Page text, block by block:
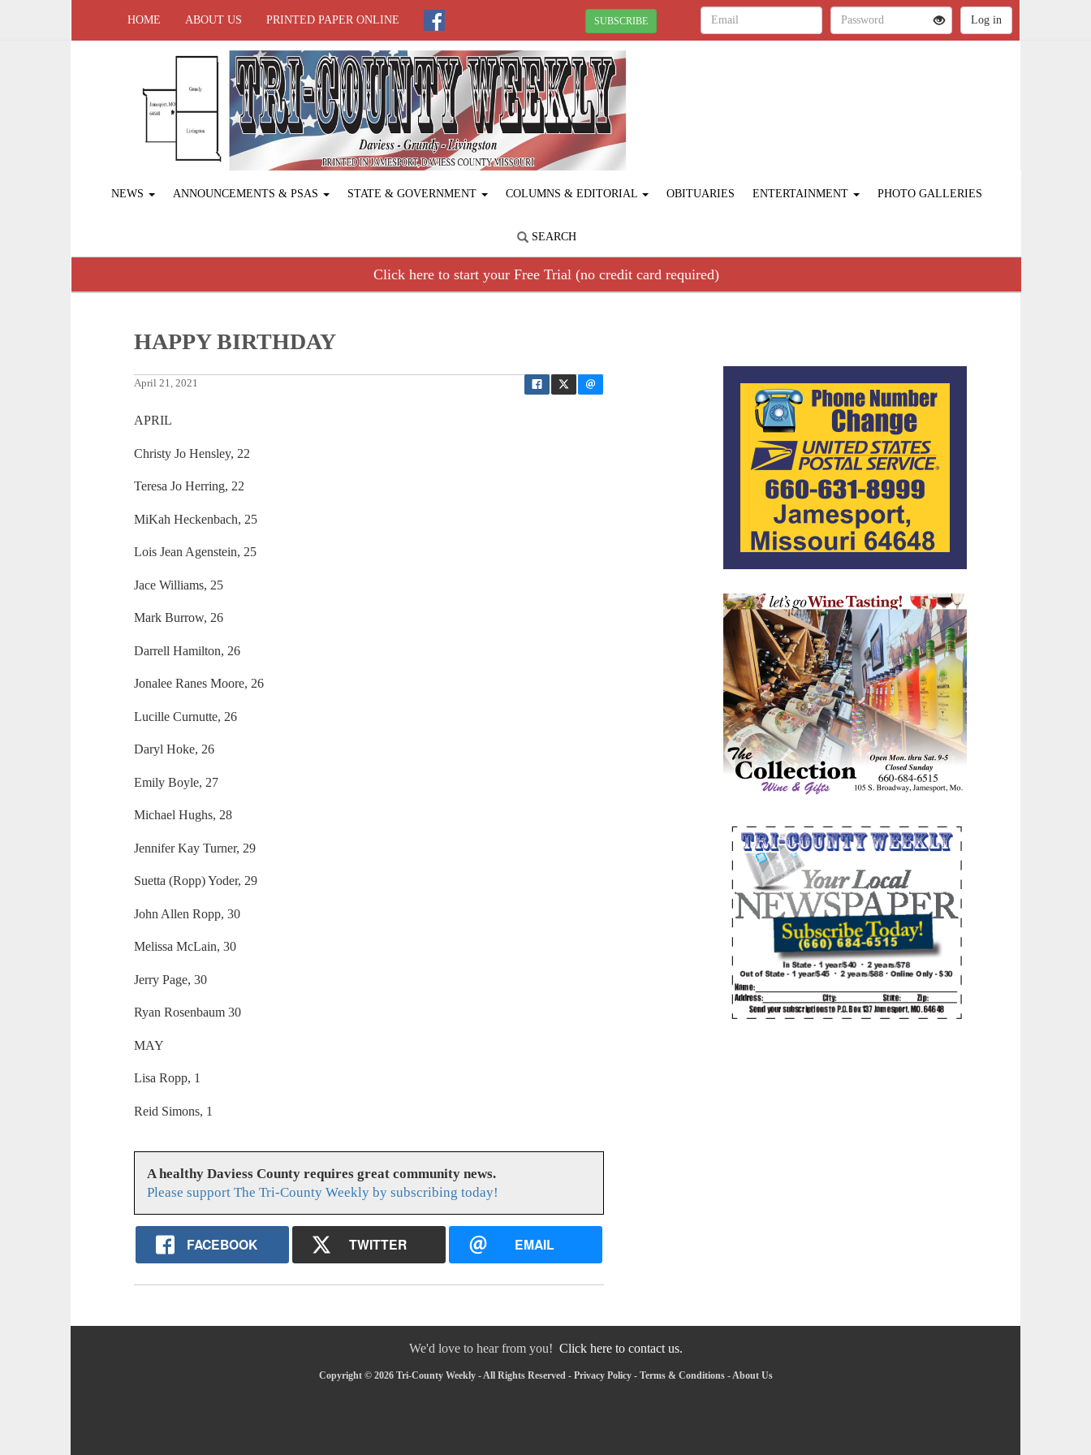
HOME ABOUT US PRINTED PAPER ONLINE SUBSCRIBE
NEWS ANNOUNCEMENTS & PSAS STATE & GOVERNMENT COLUMNS & EDITORIAL OBITUARIES ENTERTAINMENT PHOTO GALLERIES
SEARCH
Click here to start your Free Trial (no credit card required)
HAPPY BIRTHDAY
April 21, 2021
APRIL
Christy Jo Hensley, 22
Teresa Jo Herring, 22
MiKah Heckenbach, 25
Lois Jean Agenstein, 25
Jace Williams, 25
Mark Burrow, 26
Darrell Hamilton, 26
Jonalee Ranes Moore, 26
Lucille Curnutte, 26
Daryl Hoke, 26
Emily Boyle, 27
Michael Hughs, 28
Jennifer Kay Turner, 29
Suetta (Ropp) Yoder, 29
John Allen Ropp, 30
Melissa McLain, 30
Jerry Page, 30
Ryan Rosenbaum 30
MAY
Lisa Ropp, 1
Reid Simons, 1
A healthy Daviess County requires great community news.
Please support The Tri-County Weekly by subscribing today!
FACEBOOK TWITTER EMAIL
We'd love to hear from you! Click here to contact us.
Copyright © 2026 Tri-County Weekly - All Rights Reserved - Privacy Policy- Terms & Conditions- About Us